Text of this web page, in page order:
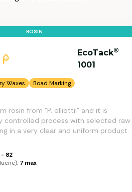
ROSIN
EcoTack®
1001
Waxes
Road Marking
rosin from “P. elliottii” and it is
controlled process with selected raw
in a very clear and uniform product.
- 82
7 max